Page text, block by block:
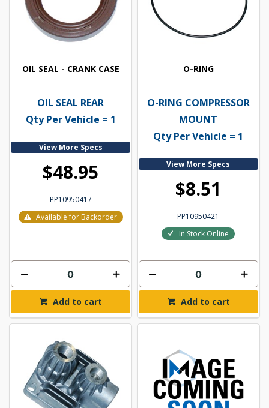
OIL SEAL - CRANK CASE
OIL SEAL REAR
Qty Per Vehicle = 1
View More Specs
$48.95
PP10950417
Available for Backorder
Add to cart
O-RING
O-RING COMPRESSOR
MOUNT
Qty Per Vehicle = 1
View More Specs
$8.51
PP10950421
In Stock Online
Add to cart